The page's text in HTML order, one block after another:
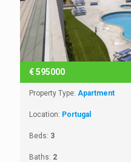
€595000
Property Type: Apartment
Location: Portugal
Beds: 3
Baths: 2